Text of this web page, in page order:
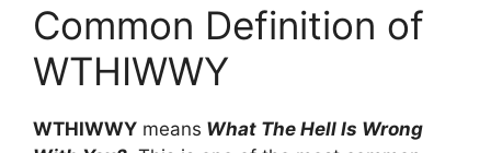
Common Definition of
WTHIWWY
WTHIWWY means What The Hell Is Wrong